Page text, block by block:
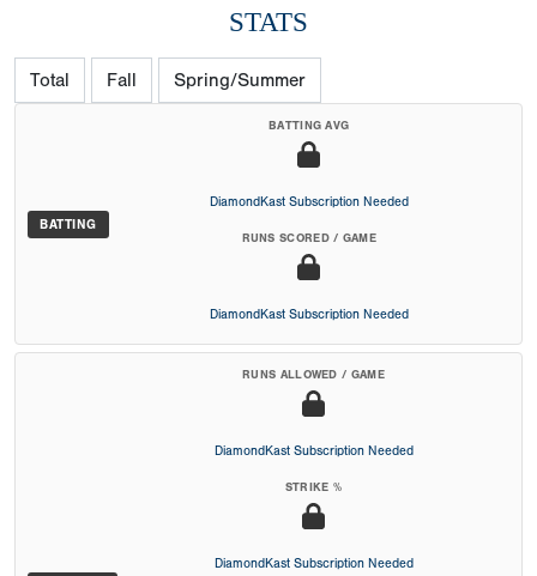
STATS
Total Fall Spring/Summer
BATTING
BATTING AVG
DiamondKast Subscription Needed
RUNS SCORED / GAME
DiamondKast Subscription Needed
RUNS ALLOWED / GAME
DiamondKast Subscription Needed
STRIKE %
DiamondKast Subscription Needed